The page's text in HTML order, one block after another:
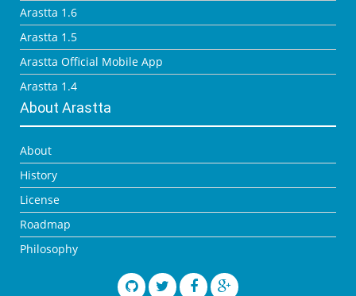
Arastta 1.6
Arastta 1.5
Arastta Official Mobile App
Arastta 1.4
About Arastta
About
History
License
Roadmap
Philosophy